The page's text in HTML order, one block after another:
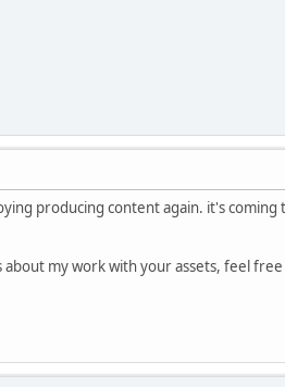
producing content again. it's
my work with your assets, feel